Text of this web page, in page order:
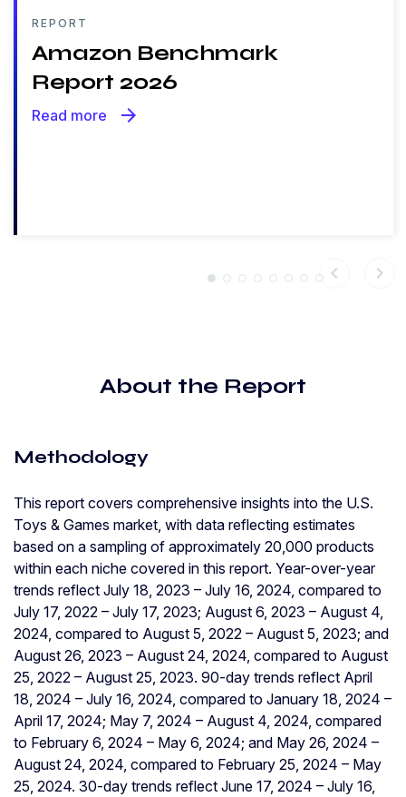
REPORT
Amazon Benchmark
Report 2026
Read more arrow_forward
chevron_left chevron_right
About the Report
Methodology
This report covers comprehensive insights into the U.S.
Toys & Games market, with data reflecting estimates
based on a sampling of approximately 20,000 products
within each niche covered in this report. Year-over-year
trends reflect July 18, 2023 – July 16, 2024, compared to
July 17, 2022 – July 17, 2023; August 6, 2023 – August 4,
2024, compared to August 5, 2022 – August 5, 2023; and
August 26, 2023 – August 24, 2024, compared to August
25, 2022 – August 25, 2023. 90-day trends reflect April
18, 2024 – July 16, 2024, compared to January 18, 2024 –
April 17, 2024; May 7, 2024 – August 4, 2024, compared
to February 6, 2024 – May 6, 2024; and May 26, 2024 –
August 24, 2024, compared to February 25, 2024 – May
25, 2024. 30-day trends reflect June 17, 2024 – July 16,